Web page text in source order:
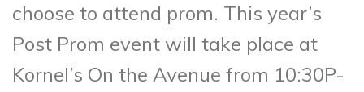
choose to attend prom. This year’s
Post Prom event will take place at
Kornel’s On the Avenue from 10:30P-